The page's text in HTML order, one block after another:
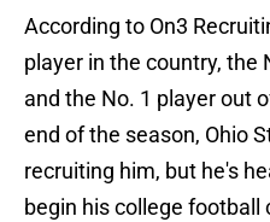
According to On3
player in the country, the
and the No. 1 player out
end of the season, Ohio
recruiting him, but he's
begin his college football